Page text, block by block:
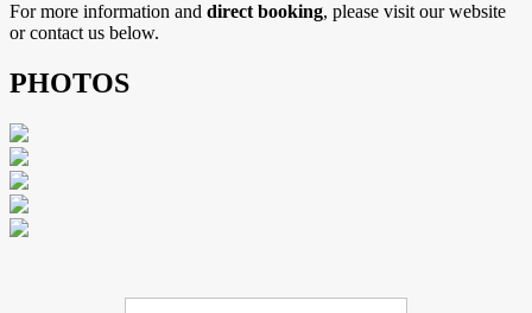
For more information and direct booking, please visit our website
or contact us below.
PHOTOS